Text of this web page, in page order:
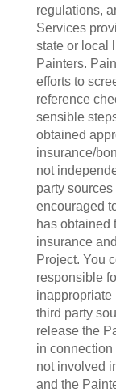
regulations,
Services
state or local
Painters.
efforts to
reference
sensible
obtained
insurance/
not
party
encouraged
has obtained
insurance
Project. You
responsible
inappropriate
third party
release the
in
not involved
and the